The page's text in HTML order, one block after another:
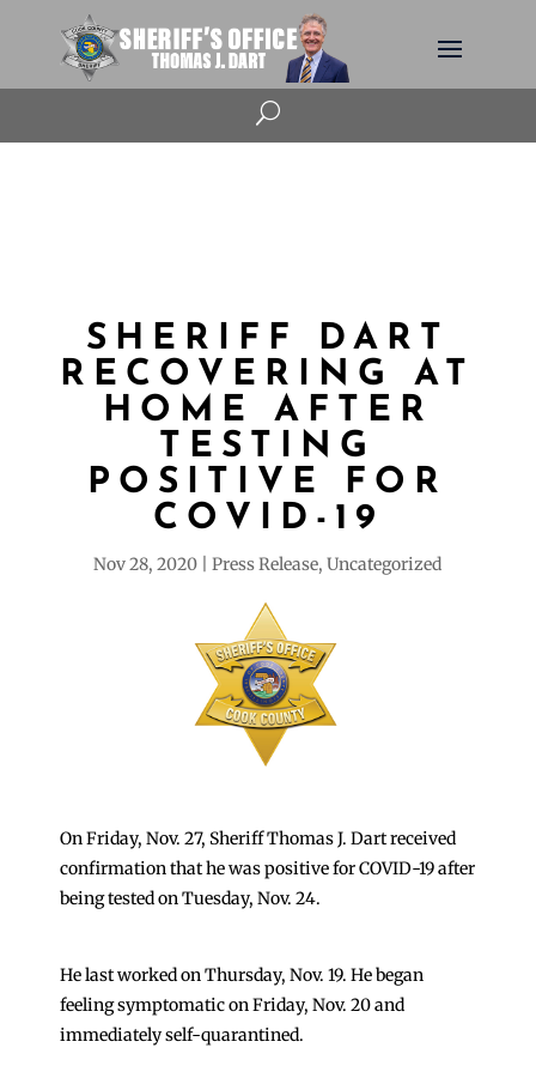
U
SHERIFF DART
RECOVERING AT
HOME AFTER
TESTING
POSITIVE FOR
COVID-19
Nov 28, 2020 Press Release,Uncategorized
On Friday, Nov. 27, Sheriff Thomas J. Dart received
confirmation that he was positive for COVID-19 after
being tested on Tuesday, Nov. 24.
He last worked on Thursday, Nov. 19. He began
feeling symptomatic on Friday, Nov. 20 and
immediately self-quarantined.